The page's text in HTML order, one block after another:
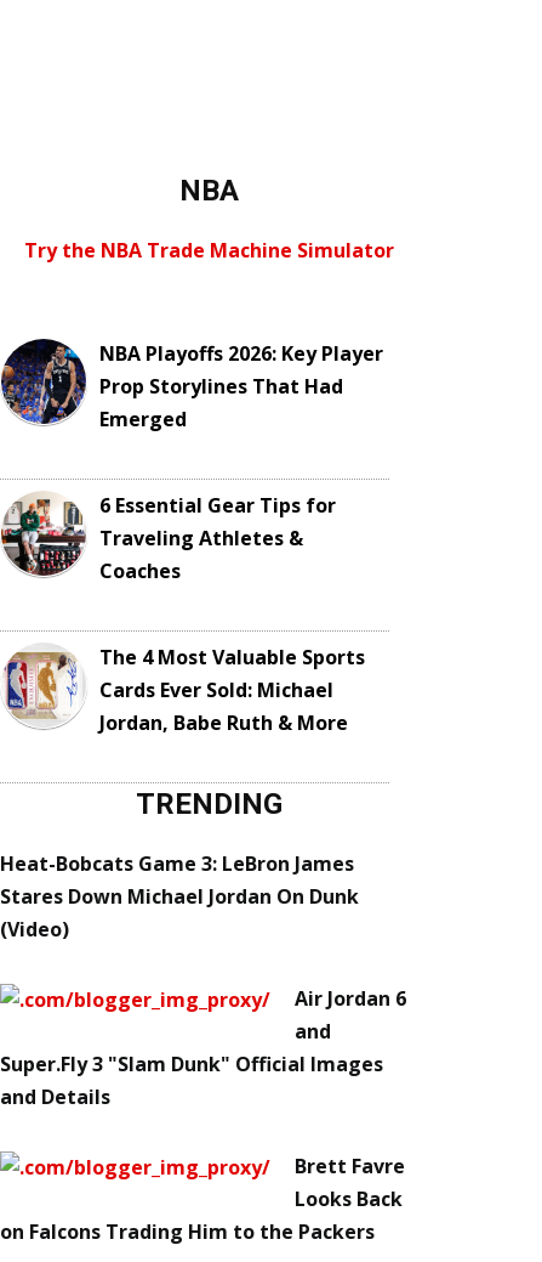
NBA
Try the NBA Trade Machine Simulator
NBA Playoffs 2026: Key Player
Prop Storylines That Had
Emerged
6 Essential Gear Tips for
Traveling Athletes &
Coaches
The 4 Most Valuable Sports
Cards Ever Sold: Michael
Jordan, Babe Ruth & More
TRENDING
Heat-Bobcats Game 3: LeBron James
Stares Down Michael Jordan On Dunk
(Video)
Air Jordan 6
and
Super.Fly 3 "Slam Dunk" Official Images
and Details
Brett Favre
Looks Back
on Falcons Trading Him to the Packers